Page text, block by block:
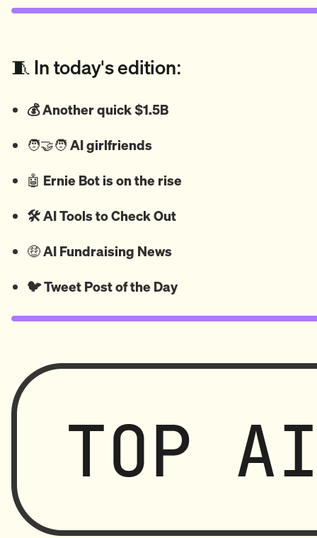
🧵 In today's edition:
💰 Another quick $1.5B
🧑‍🤝‍🧑 AI girlfriends
🤖 Ernie Bot is on the rise
🛠️ AI Tools to Check Out
🤑AI Fundraising News
🐦Tweet Post of the Day